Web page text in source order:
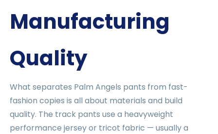
Manufacturing
Quality
What separates Palm Angels pants from fast-
fashion copies is all about materials and build
quality. The track pants use a heavyweight
performance jersey or tricot fabric — usually a